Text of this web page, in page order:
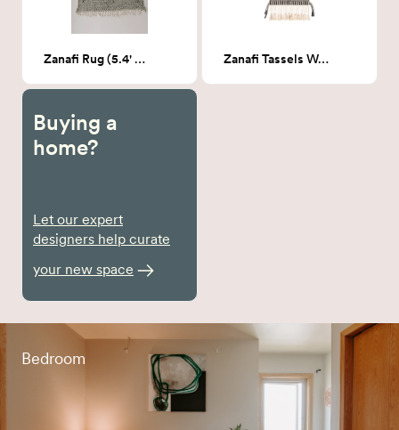
Zanafi Rug (5.4' x 7.2') Zanafi Tassels Wall Hanging 36"H x 24"W
Buying a
home?
Let our expert
designers help curate
your new space
Bedroom